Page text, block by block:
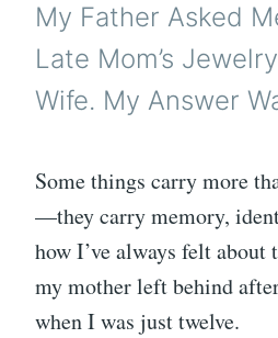
My Father Asked
Late Mom’s
Wife. My Answer
Some things carry more
—they carry memory,
how I’ve always felt about
my mother left behind
when I was just twelve.